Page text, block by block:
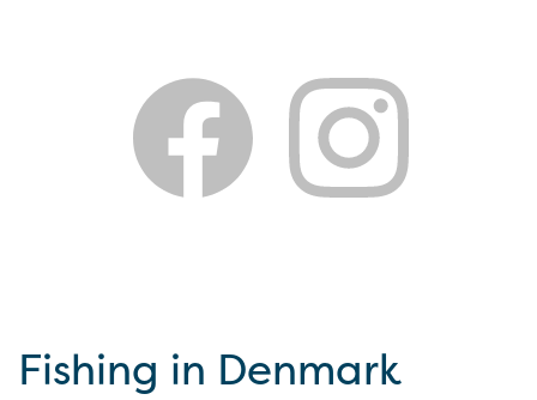
Fishing in Denmark